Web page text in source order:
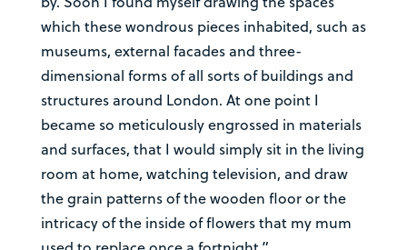
which these wondrous pieces inhabited, such as
museums, external facades and three-
dimensional forms of all sorts of buildings and
structures around London. At one point I
became so meticulously engrossed in materials
and surfaces, that I would simply sit in the living
room at home, watching television, and draw
the grain patterns of the wooden floor or the
intricacy of the inside of flowers that my mum